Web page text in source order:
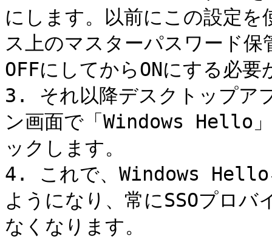
にします。以前にこの設定
ス上のマスターパスワード
OFFにしてからONにする必
3. それ以降デスクトップア
ン画面で「Windows Hello
ックします。
4. これで、Windows Hello
ようになり、常にSSOプロ
なくなります。